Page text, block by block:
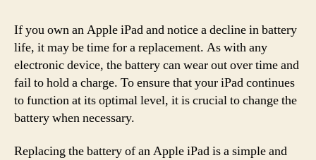
If you own an Apple iPad and notice a decline in battery
life, it may be time for a replacement. As with any
electronic device, the battery can wear out over time and
fail to hold a charge. To ensure that your iPad continues
to function at its optimal level, it is crucial to change the
battery when necessary.
Replacing the battery of an Apple iPad is a simple and